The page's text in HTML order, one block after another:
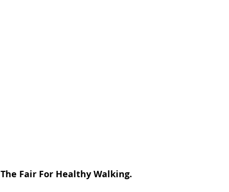
The Fair For Healthy Walking.